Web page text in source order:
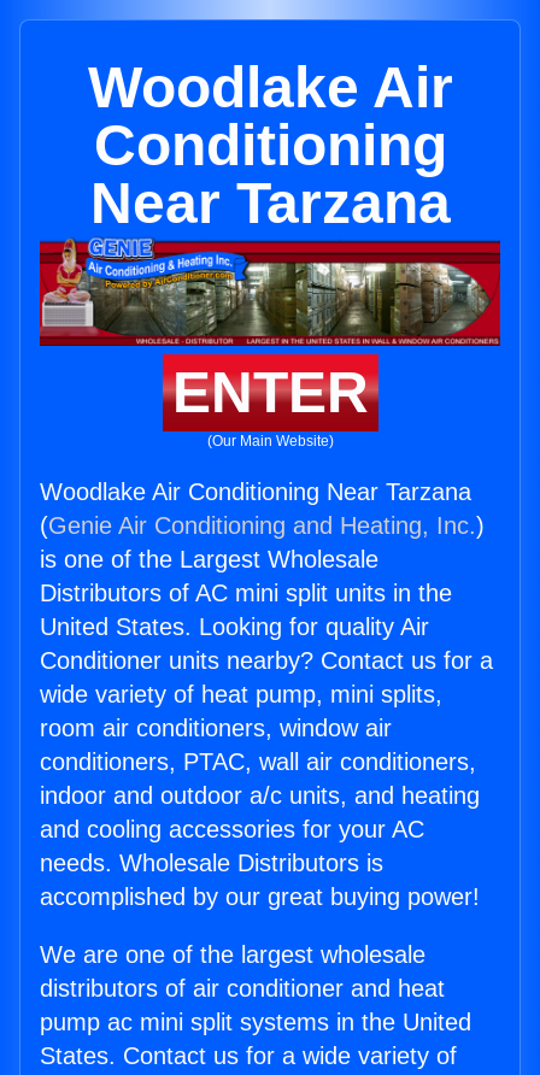
Woodlake Air
Conditioning
Near Tarzana
ENTER
(Our Main Website)
Woodlake Air Conditioning Near Tarzana
(Genie Air Conditioning and Heating, Inc.)
is one of the Largest Wholesale
Distributors of AC mini split units in the
United States. Looking for quality Air
Conditioner units nearby? Contact us for a
wide variety of heat pump, mini splits,
room air conditioners, window air
conditioners, PTAC, wall air conditioners,
indoor and outdoor a/c units, and heating
and cooling accessories for your AC
needs. Wholesale Distributors is
accomplished by our great buying power!
We are one of the largest wholesale
distributors of air conditioner and heat
pump ac mini split systems in the United
States. Contact us for a wide variety of